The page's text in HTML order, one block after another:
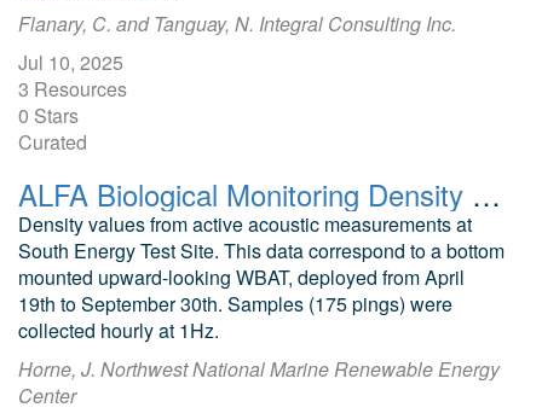
Flanary, C. and Tanguay, N. Integral Consulting Inc.
Jul 10, 2025
3 Resources
0 Stars
Curated
ALFA Biological Monitoring Density Values South Energy Test Site, Newport, Oregon
Density values from active acoustic measurements at
South Energy Test Site. This data correspond to a bottom
mounted upward-looking WBAT, deployed from April
19th to September 30th. Samples (175 pings) were
collected hourly at 1Hz.
Horne, J. Northwest National Marine Renewable Energy
Center